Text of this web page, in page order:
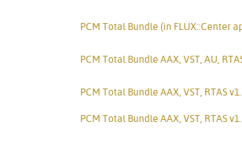
PCM Total Bundle (in FLUX::Center
PCM Total Bundle AAX, VST, AU,
PCM Total Bundle AAX, VST, RTAS
PCM Total Bundle AAX, VST, RTAS